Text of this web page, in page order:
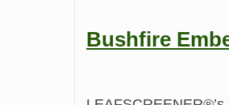
Bushfire